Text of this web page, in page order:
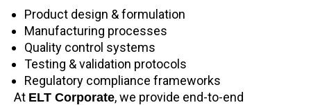
Product design & formulation
Manufacturing processes
Quality control systems
Testing & validation protocols
Regulatory compliance frameworks
At ELT Corporate, we provide end-to-end